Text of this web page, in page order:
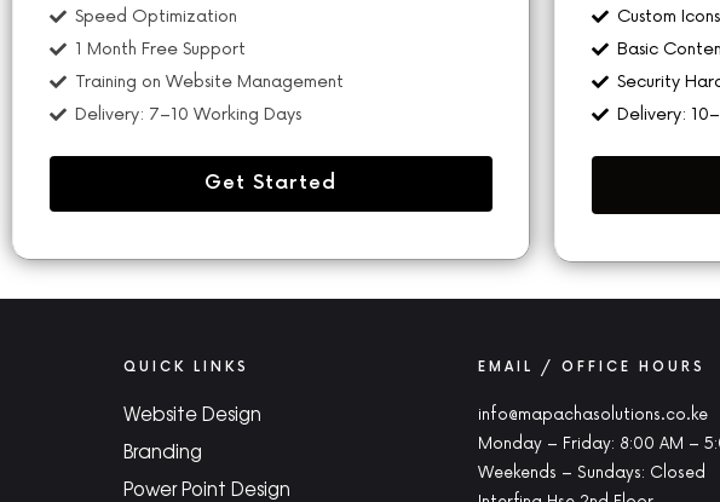
Speed Optimization
1 Month Free Support
Training on Website Management
Delivery: 7–10 Working Days
Get Started
Custom
Basic
Security
Delivery:
QUICK LINKS
Website Design
Branding
Power Point Design
EMAIL / OFFICE HOURS
info@mapachasolutions.co.ke
Monday – Friday: 8:00 AM –
Weekends – Sundays: Closed